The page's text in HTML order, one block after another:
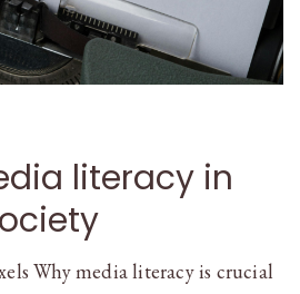
literacy in
Why media literacy is crucial